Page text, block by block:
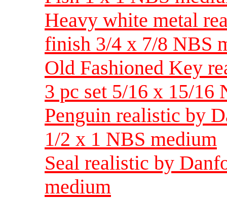
Heavy white metal
finish 3/4 x 7/8 NBS
Old Fashioned Key
3 pc set 5/16 x 15/16
Penguin realistic by
1/2 x 1 NBS medium
Seal realistic by
medium